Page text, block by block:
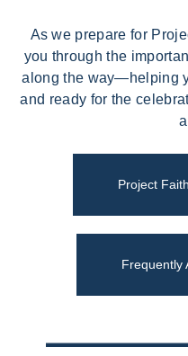
As we prepare for
you through the
along the way—helping
and ready for the
Project
Frequently